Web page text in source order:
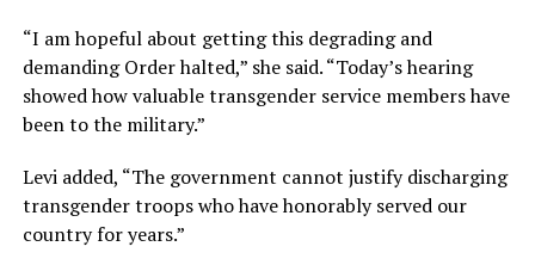
“I am hopeful about getting this degrading and
demanding Order halted,” she said. “Today’s hearing
showed how valuable transgender service members have
been to the military.”
Levi added, “The government cannot justify discharging
transgender troops who have honorably served our
country for years.”